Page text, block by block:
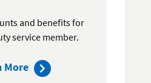
and benefits for
service member.
Moreabout